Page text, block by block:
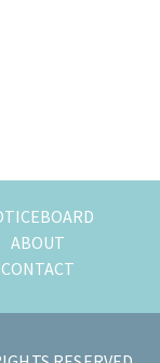
ABOUT
CONTACT